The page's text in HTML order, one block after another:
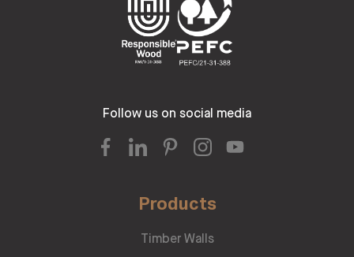
Follow us on social media
Products
Timber Walls